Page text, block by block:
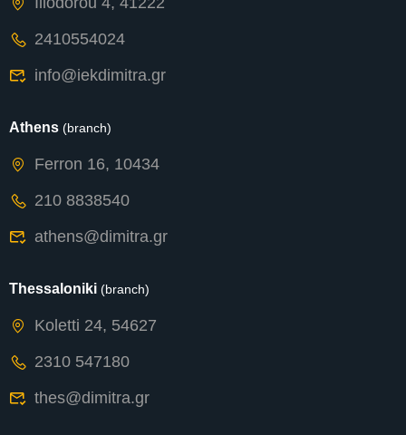
2410554024
info@iekdimitra.gr
Athens (branch)
Ferron 16, 10434
210 8838540
athens@dimitra.gr
Thessaloniki (branch)
Koletti 24, 54627
2310 547180
thes@dimitra.gr